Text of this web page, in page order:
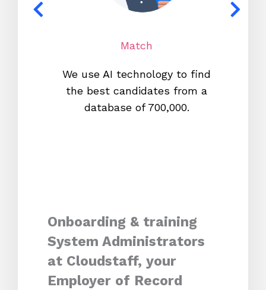
Match
We use AI technology to find
the best candidates from a
database of 700,000.
Onboarding & training
System Administrators
at Cloudstaff, your
Employer of Record